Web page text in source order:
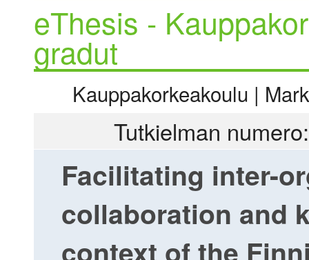
eThesis -
gradut
Kauppakorkeakoulu |
Tutkielman
Facilitating inter-
collaboration and
context of the